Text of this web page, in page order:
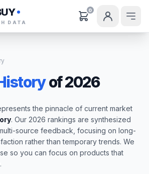
DATA
0
of 2026
the pinnacle of current market
. Our 2026 rankings are synthesized
source feedback, focusing on long-
rather than temporary trends. We
so you can focus on products that